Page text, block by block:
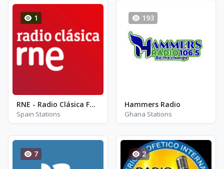
1
RNE - Radio Clásica FM 99.2
Spain Stations
193
Hammers Radio
Ghana Stations
7 2